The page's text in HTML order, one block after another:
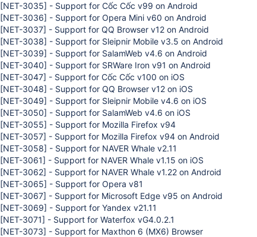
[NET-3035] - Support for Cốc Cốc v99 on Android
[NET-3036] - Support for Opera Mini v60 on Android
[NET-3037] - Support for QQ Browser v12 on Android
[NET-3038] - Support for Sleipnir Mobile v3.5 on Android
[NET-3039] - Support for SalamWeb v4.6 on Android
[NET-3040] - Support for SRWare Iron v91 on Android
[NET-3047] - Support for Cốc Cốc v100 on iOS
[NET-3048] - Support for QQ Browser v12 on iOS
[NET-3049] - Support for Sleipnir Mobile v4.6 on iOS
[NET-3050] - Support for SalamWeb v4.6 on iOS
[NET-3055] - Support for Mozilla Firefox v94
[NET-3057] - Support for Mozilla Firefox v94 on Android
[NET-3058] - Support for NAVER Whale v2.11
[NET-3061] - Support for NAVER Whale v1.15 on iOS
[NET-3062] - Support for NAVER Whale v1.22 on Android
[NET-3065] - Support for Opera v81
[NET-3067] - Support for Microsoft Edge v95 on Android
[NET-3069] - Support for Yandex v21.11
[NET-3071] - Support for Waterfox vG4.0.2.1
[NET-3073] - Support for Maxthon 6 (MX6) Browser